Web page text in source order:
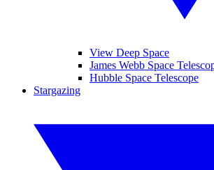
View Deep Space
James Webb Space
Hubble Space Telescope
Stargazing